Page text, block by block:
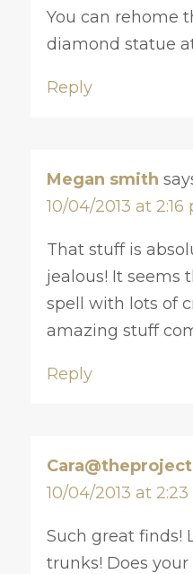
You can rehome
diamond statue
Reply
Megan smith
10/04/2013 at 2:16
That stuff is
jealous! It seems
spell with lots of
amazing stuff
Reply
10/04/2013 at
Such great finds!
trunks! Does